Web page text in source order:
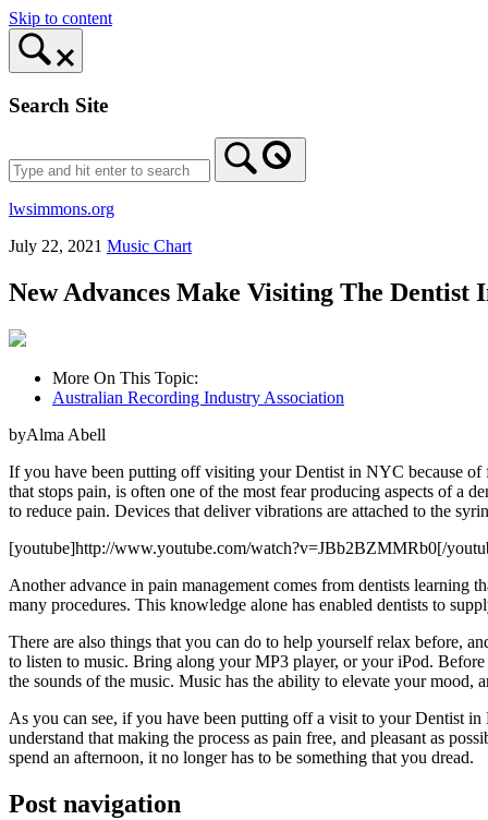
Skip to content
Search Site
lwsimmons.org
July 22, 2021 Music Chart
New Advances Make Visiting The Dentist
More On This Topic:
Australian Recording Industry Association
byAlma Abell
If you have been putting off visiting your Dentist in NYC because of
that stops pain, is often one of the most fear producing aspects of a
to reduce pain. Devices that deliver vibrations are attached to the
[youtube]http://www.youtube.com/watch?v=JBb2BZMMRb0[/
Another advance in pain management comes from dentists learning
many procedures. This knowledge alone has enabled dentists to
There are also things that you can do to help yourself relax before,
to listen to music. Bring along your MP3 player, or your iPod.
the sounds of the music. Music has the ability to elevate your mood,
As you can see, if you have been putting off a visit to your Dentist
understand that making the process as pain free, and pleasant as
spend an afternoon, it no longer has to be something that you dread.
Post navigation